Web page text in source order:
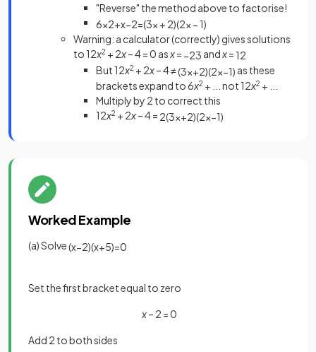
"Reverse" the method above to factorise!
6x2+x−2=(3x + 2)(2x − 1)
Warning: a calculator (correctly) gives solutions
to 12x2 + 2x– 4 = 0 asx= −23 andx= 12
But 12x2 + 2x– 4 ≠(3x+2)(2x−1) as these
brackets expand to 6x2 + ... not 12x2 + ...
Multiply by 2 to correct this
12x2 + 2x– 4 = 2(3x+2)(2x−1)
Worked Example
(a) Solve(x−2)(x+5)=0
Set the first bracket equal to zero
x– 2 = 0
Add 2 to both sides